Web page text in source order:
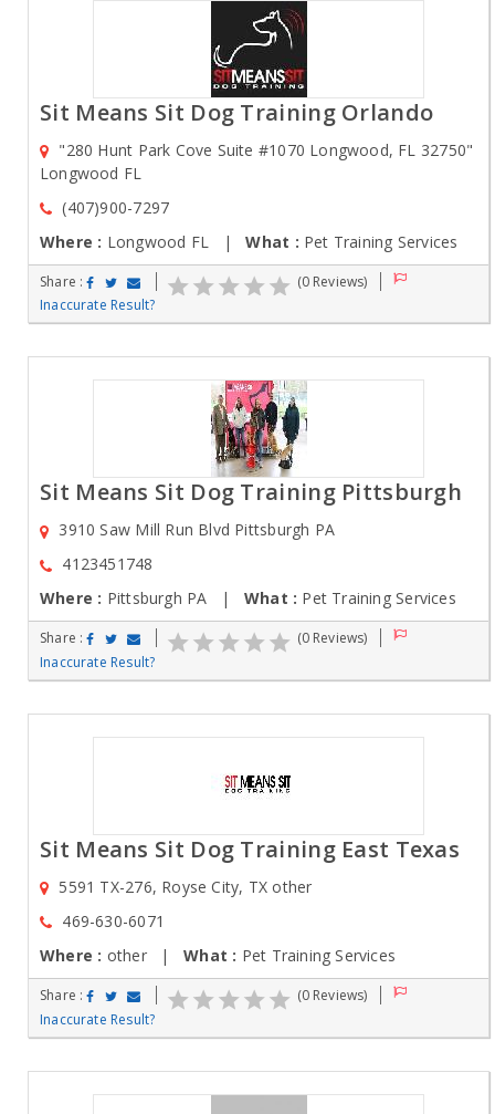
Sit Means Sit Dog Training Orlando
"280 Hunt Park Cove Suite #1070 Longwood, FL 32750"
Longwood FL
(407)900-7297
Where : Longwood FL |What : Pet Training Services
Share :
(0 Reviews)
Inaccurate Result?
Sit Means Sit Dog Training Pittsburgh
3910 Saw Mill Run Blvd Pittsburgh PA
4123451748
Where : Pittsburgh PA | What : Pet Training Services
Share :
(0 Reviews)
Inaccurate Result?
Sit Means Sit Dog Training East Texas
5591 TX-276, Royse City, TX other
469-630-6071
Where : other |What : Pet Training Services
Share :
(0 Reviews)
Inaccurate Result?